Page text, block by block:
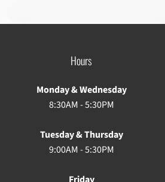
Hours
Monday & Wednesday
8:30AM - 5:30PM
Tuesday & Thursday
9:00AM - 5:30PM